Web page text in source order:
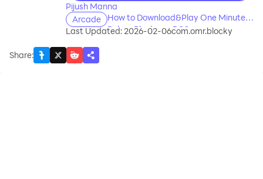
Pijush Manna
Arcade
How to Download&Play One Minute
Relax : Blocky on PC?
Last Updated: 2026-02-06com.omr.blocky
Share: